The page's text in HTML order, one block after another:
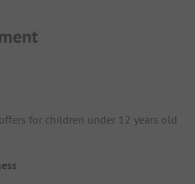
for children under 12 years old